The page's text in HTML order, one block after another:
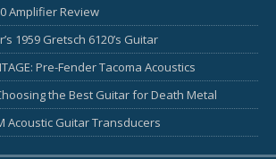
Amplifier Review
1959 Gretsch 6120’s Guitar
Pre-Fender Tacoma Acoustics
the Best Guitar for Death Metal
Acoustic Guitar Transducers